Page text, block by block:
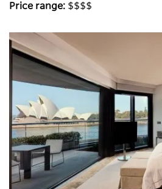
Price range: $$$$